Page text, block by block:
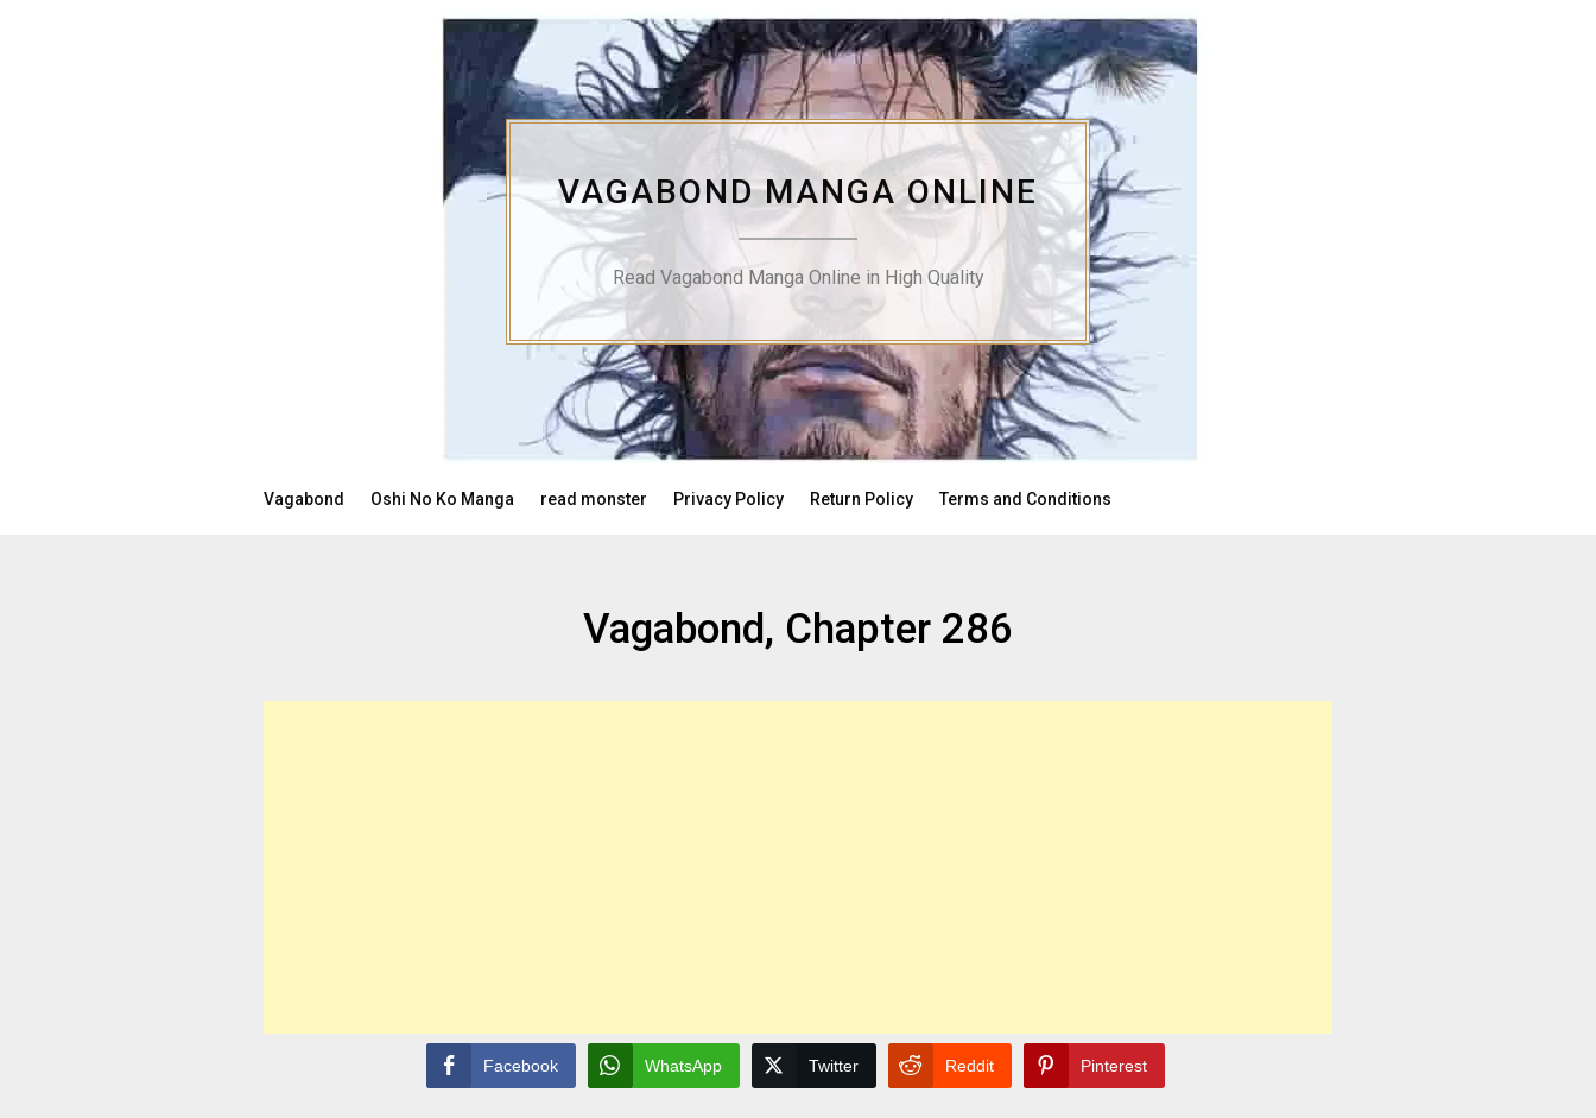
VAGABOND MANGA ONLINE
Read Vagabond Manga Online in High Quality
Vagabond Oshi No Ko Manga read monster Privacy Policy Return Policy Terms and Conditions
Vagabond, Chapter 286
Facebook WhatsApp Twitter Reddit Pinterest